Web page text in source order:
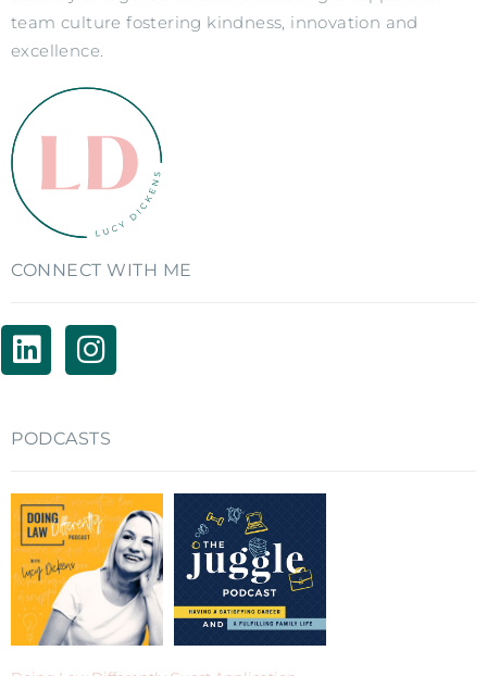
team culture fostering kindness, innovation and
excellence.
CONNECT WITH ME
PODCASTS